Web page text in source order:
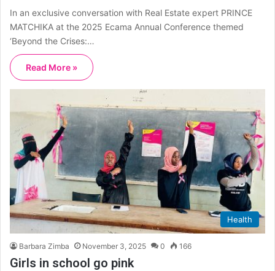
In an exclusive conversation with Real Estate expert PRINCE
MATCHIKA at the 2025 Ecama Annual Conference themed
‘Beyond the Crises:…
Read More »
Health
Barbara Zimba November 3, 2025 0 166
Girls in school go pink